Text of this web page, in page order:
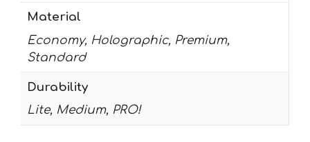
Material
Economy, Holographic, Premium,
Standard
Durability
Lite, Medium, PRO!